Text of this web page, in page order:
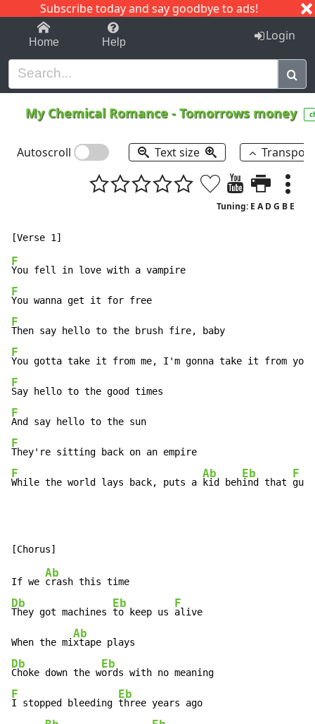
Subscribe today and say goodbye to ads!
1-9 C I J
Home Help Login
My Chemical Romance -Tomorrows money
Autoscroll Text size
Tuning: E A D G B E
F
F
F
F
F
F
F
F
While the world lays back, puts a
Ab
kid beh
Eb
ind that
F
gun
If we
Ab
Db
They got machines
Eb
to keep us
F
alive
When the mi
Ab
Db
Choke down the w
Eb
F
I stopped bleeding
Eb
three years ago